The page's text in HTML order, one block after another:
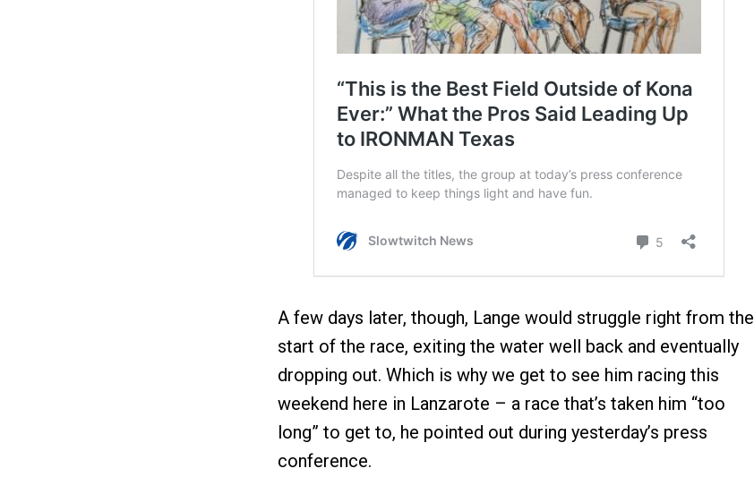
A few days later, though, Lange would struggle right from the
start of the race, exiting the water well back and eventually
dropping out. Which is why we get to see him racing this
weekend here in Lanzarote – a race that’s taken him “too
long” to get to, he pointed out during yesterday’s press
conference.